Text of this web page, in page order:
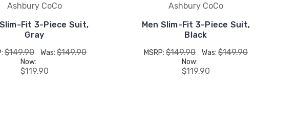
Ashbury CoCo
Fit 3-Piece Suit,
Gray
$149.90 Was: $149.90
Now:
$119.90
Ashbury CoCo
Men Slim-Fit 3-Piece Suit,
Black
MSRP: $149.90 Was: $149.90
Now:
$119.90